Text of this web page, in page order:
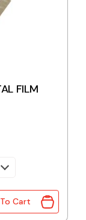
FILM
FILM RESISTOR
Cart